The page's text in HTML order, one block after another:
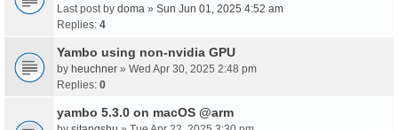
Last post by doma » Sun Jun 01, 2025 4:52 am
Replies: 4
Yambo using non-nvidia GPU
by heuchner » Wed Apr 30, 2025 2:48 pm
Replies: 0
yambo 5.3.0 on macOS @arm